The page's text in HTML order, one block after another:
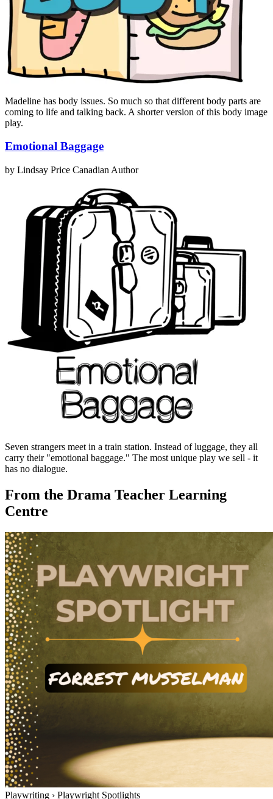
Madeline has body issues. So much so that different body parts are
coming to life and talking back. A shorter version of this body image
play.
Emotional Baggage
by Lindsay Price Canadian Author
Seven strangers meet in a train station. Instead of luggage, they all
carry their "emotional baggage." The most unique play we sell - it
has no dialogue.
From the Drama Teacher Learning
Centre
Playwriting › Playwright Spotlights